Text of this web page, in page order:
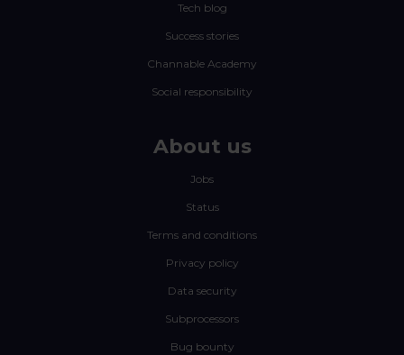
Tech blog
Success stories
Channable Academy
Social responsibility
About us
Jobs
Status
Terms and conditions
Privacy policy
Data security
Subprocessors
Bug bounty